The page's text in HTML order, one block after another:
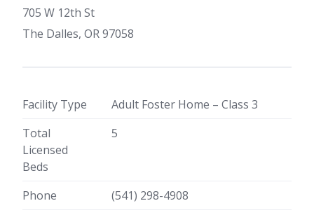
705 W 12th St
The Dalles, OR 97058
Facility Type
Adult Foster Home – Class 3
Total
Licensed
Beds
5
Phone
(541) 298-4908